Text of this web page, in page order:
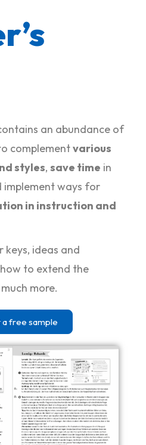
an abundance of
complementvarious
styles, save time in
implement ways for
in instruction and
keys, ideas and
to extend the
more.
a free sample